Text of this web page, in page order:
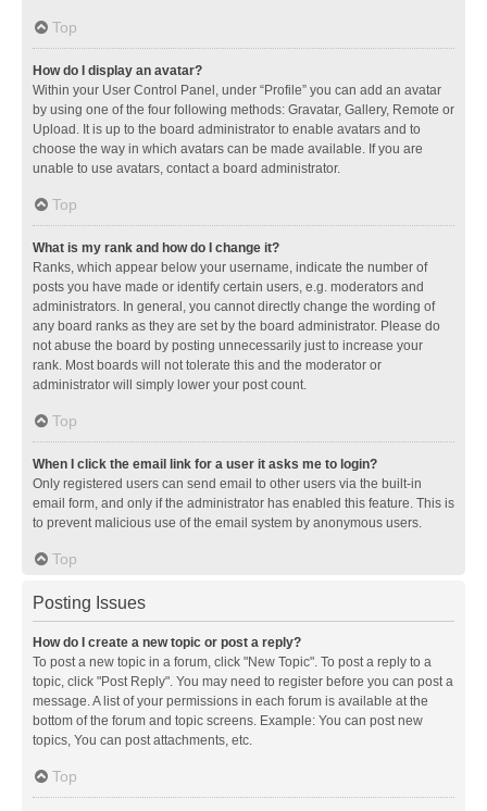
Top
How do I display an avatar?
Within your User Control Panel, under “Profile” you can add an avatar
by using one of the four following methods: Gravatar, Gallery, Remote or
Upload. It is up to the board administrator to enable avatars and to
choose the way in which avatars can be made available. If you are
unable to use avatars, contact a board administrator.
Top
What is my rank and how do I change it?
Ranks, which appear below your username, indicate the number of
posts you have made or identify certain users, e.g. moderators and
administrators. In general, you cannot directly change the wording of
any board ranks as they are set by the board administrator. Please do
not abuse the board by posting unnecessarily just to increase your
rank. Most boards will not tolerate this and the moderator or
administrator will simply lower your post count.
Top
When I click the email link for a user it asks me to login?
Only registered users can send email to other users via the built-in
email form, and only if the administrator has enabled this feature. This is
to prevent malicious use of the email system by anonymous users.
Top
Posting Issues
How do I create a new topic or post a reply?
To post a new topic in a forum, click "New Topic". To post a reply to a
topic, click "Post Reply". You may need to register before you can post a
message. A list of your permissions in each forum is available at the
bottom of the forum and topic screens. Example: You can post new
topics, You can post attachments, etc.
Top